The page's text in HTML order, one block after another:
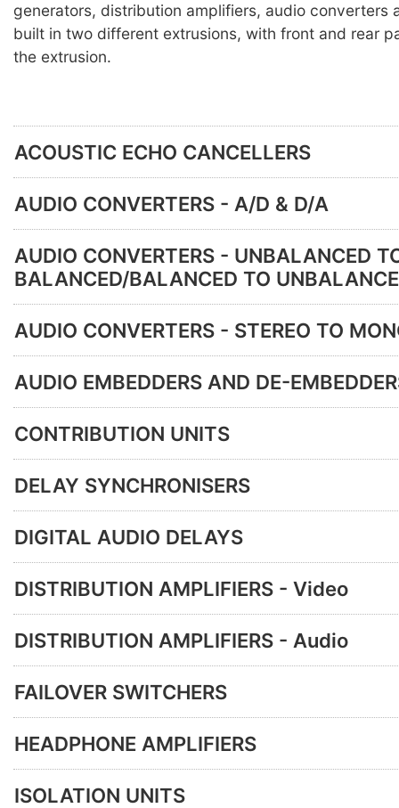
generators, distribution amplifiers, audio converters
built in two different extrusions, with front and rear
the extrusion.
ACOUSTIC ECHO CANCELLERS
AUDIO CONVERTERS - A/D & D/A
AUDIO CONVERTERS - UNBALANCED
BALANCED/BALANCED TO
AUDIO CONVERTERS - STEREO TO
AUDIO EMBEDDERS AND DE-
CONTRIBUTION UNITS
DELAY SYNCHRONISERS
DIGITAL AUDIO DELAYS
DISTRIBUTION AMPLIFIERS - Video
DISTRIBUTION AMPLIFIERS - Audio
FAILOVER SWITCHERS
HEADPHONE AMPLIFIERS
ISOLATION UNITS